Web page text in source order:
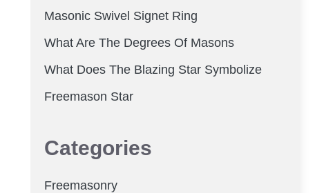
Masonic Swivel Signet Ring
What Are The Degrees Of Masons
What Does The Blazing Star Symbolize
Freemason Star
Categories
Freemasonry